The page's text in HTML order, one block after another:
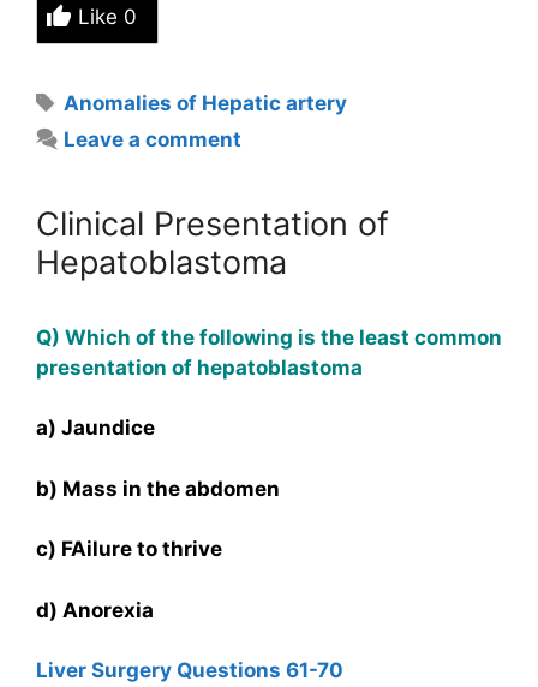
Like 0
Tags
Anomalies of Hepatic artery
Leave a comment
Clinical Presentation of
Hepatoblastoma
Q) Which of the following is the least common
presentation of hepatoblastoma
a) Jaundice
b) Mass in the abdomen
c) FAilure to thrive
d) Anorexia
Liver Surgery Questions 61-70